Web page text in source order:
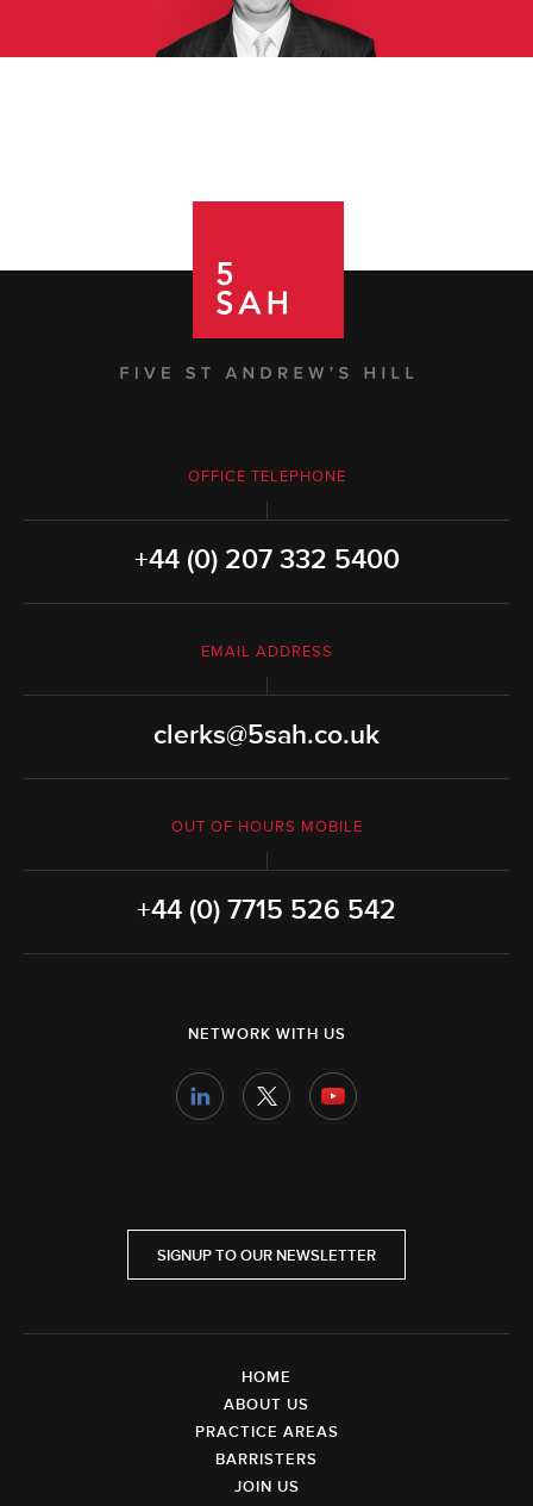
OFFICE TELEPHONE
+44 (0) 207 332 5400
EMAIL ADDRESS
clerks@5sah.co.uk
OUT OF HOURS MOBILE
+44 (0) 7715 526 542
NETWORK WITH US
SIGNUP TO OUR NEWSLETTER
HOME
ABOUT US
PRACTICE AREAS
BARRISTERS
JOIN US